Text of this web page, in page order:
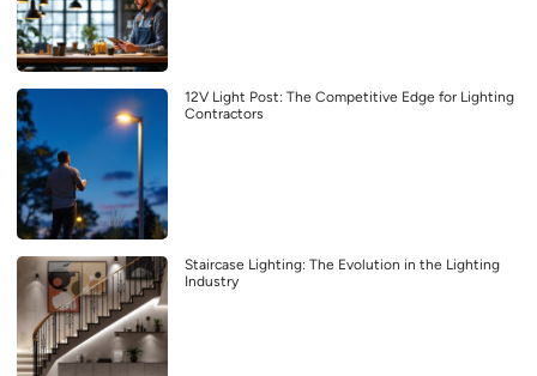
12V Light Post: The Competitive Edge for Lighting
Contractors
Staircase Lighting: The Evolution in the Lighting
Industry